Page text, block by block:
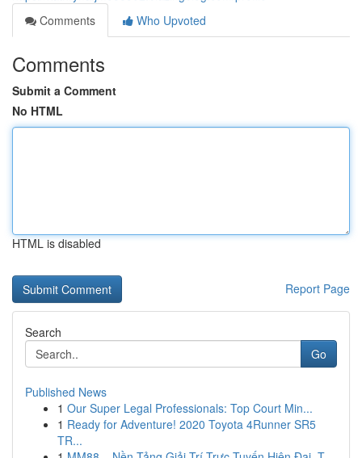
Comments
Who Upvoted
Comments
Submit a Comment
No HTML
HTML is disabled
Report Page
Search
Go
Published News
1 Our Super Legal Professionals: Top Court Min...
1 Ready for Adventure! 2020 Toyota 4Runner SR5
TR...